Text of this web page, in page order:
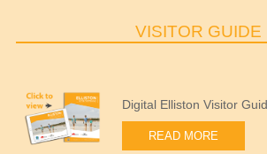
VISITOR GUIDE
Digital Elliston Visitor
READ MORE